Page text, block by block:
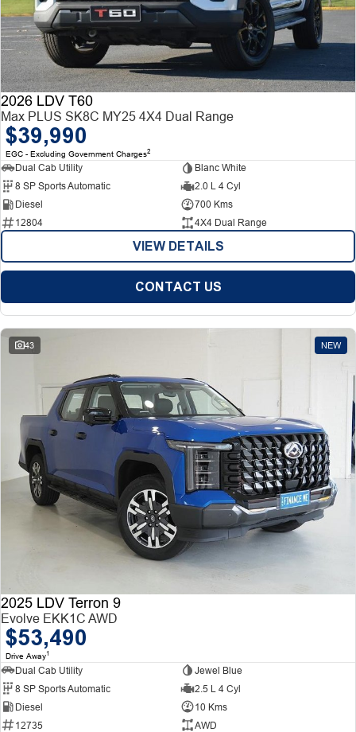
2026 LDV T60
Max PLUS SK8C MY25 4X4 Dual Range
$39,990
EGC - Excluding Government Charges2
Dual Cab Utility
Blanc White
8 SP Sports Automatic
2.0 L 4 Cyl
Diesel
700 Kms
12804
4X4 Dual Range
VIEW DETAILS
CONTACT US
43 NEW
2025 LDV Terron 9
Evolve EKK1C AWD
$53,490
Drive Away1
Dual Cab Utility
Jewel Blue
8 SP Sports Automatic
2.5 L 4 Cyl
Diesel
10 Kms
12735
AWD